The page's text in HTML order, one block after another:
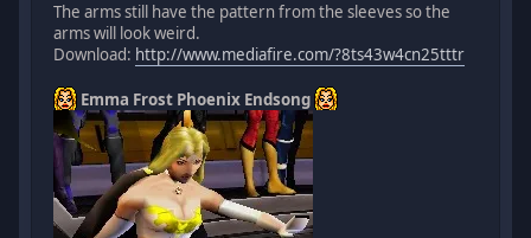
The arms still have the pattern from the sleeves so the
arms will look weird.
Download: http://www.mediafire.com/?8ts43w4cn25tttr
Emma Frost Phoenix Endsong